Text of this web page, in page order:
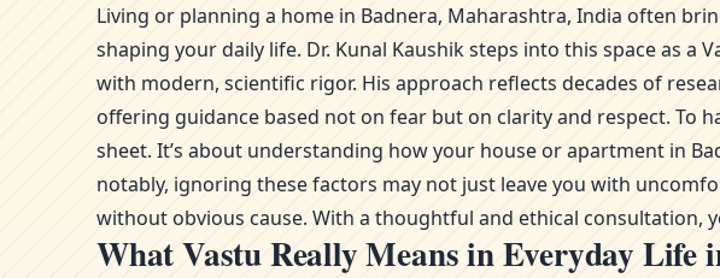
Living or planning a home in Badnera, Maharashtra, India often
shaping your daily life. Dr. Kunal Kaushik steps into this space as
with modern, scientific rigor. His approach reflects decades of
offering guidance based not on fear but on clarity and respect. To
sheet. It’s about understanding how your house or apartment in
notably, ignoring these factors may not just leave you with
without obvious cause. With a thoughtful and ethical
What Vastu Really Means in Everyday